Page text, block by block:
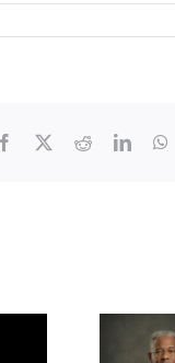
Facebook Reddit